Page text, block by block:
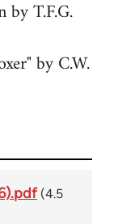
T.F.G.
by C.W.
(4.5